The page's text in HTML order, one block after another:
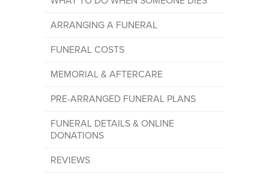
ARRANGING A FUNERAL
FUNERAL COSTS
MEMORIAL & AFTERCARE
PRE-ARRANGED FUNERAL PLANS
FUNERAL DETAILS & ONLINE
DONATIONS
REVIEWS